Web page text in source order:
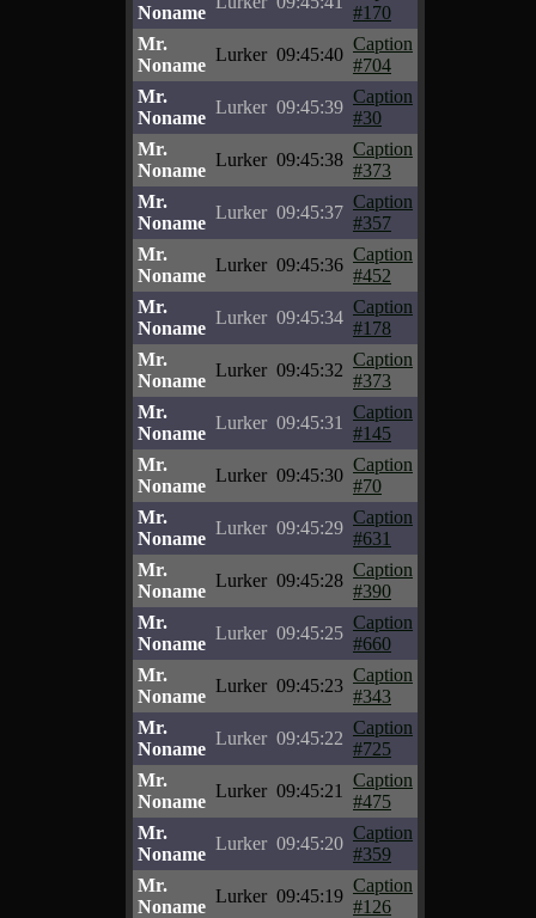
Noname
#170
Mr.
Noname
Lurker 09:45:40
Caption
#704
Mr.
Noname
Lurker 09:45:39
Caption
#30
Mr.
Noname
Lurker 09:45:38
Caption
#373
Mr.
Noname
Lurker 09:45:37
Caption
#357
Mr.
Noname
Lurker 09:45:36
Caption
#452
Mr.
Noname
Lurker 09:45:34
Caption
#178
Mr.
Noname
Lurker 09:45:32
Caption
#373
Mr.
Noname
Lurker 09:45:31
Caption
#145
Mr.
Noname
Lurker 09:45:30
Caption
#70
Mr.
Noname
Lurker 09:45:29
Caption
#631
Mr.
Noname
Lurker 09:45:28
Caption
#390
Mr.
Noname
Lurker 09:45:25
Caption
#660
Mr.
Noname
Lurker 09:45:23
Caption
#343
Mr.
Noname
Lurker 09:45:22
Caption
#725
Mr.
Noname
Lurker 09:45:21
Caption
#475
Mr.
Noname
Lurker 09:45:20
Caption
#359
Mr.
Noname
Lurker 09:45:19
Caption
#126